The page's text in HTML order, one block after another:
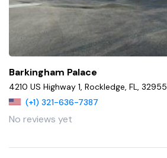
Barkingham Palace
4210 US Highway 1, Rockledge, FL, 32955
(+1) 321-636-7387
No reviews yet